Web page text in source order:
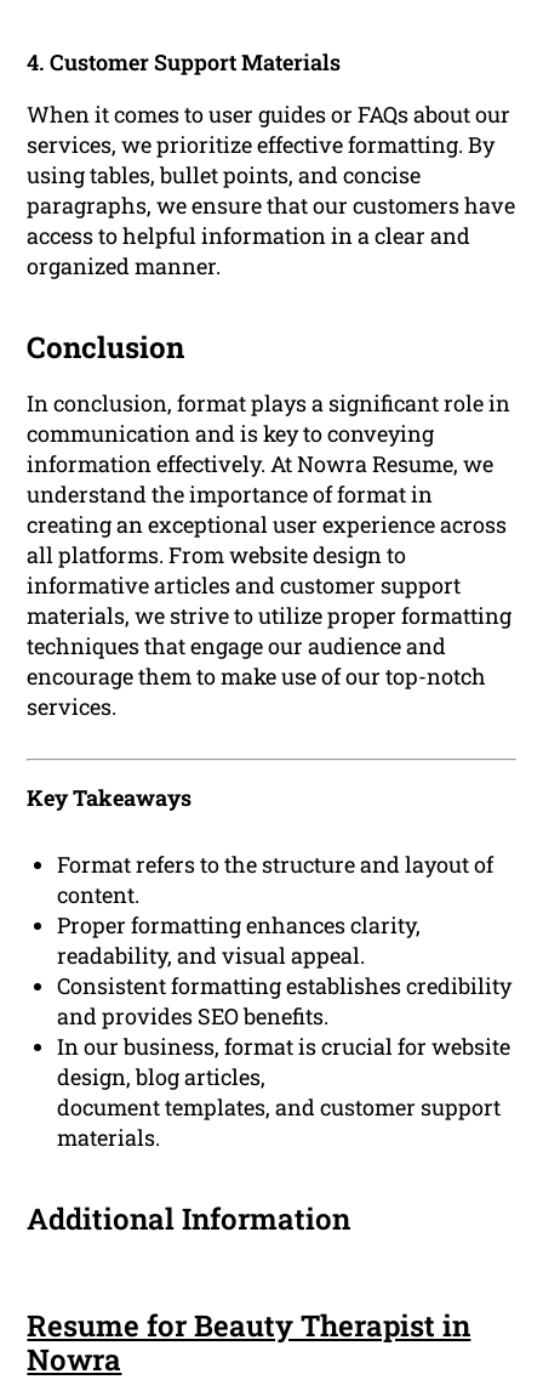
4. Customer Support Materials
When it comes to user guides or FAQs about our
services, we prioritize effective formatting. By
using tables, bullet points, and concise
paragraphs, we ensure that our customers have
access to helpful information in a clear and
organized manner.
Conclusion
In conclusion, format plays a significant role in
communication and is key to conveying
information effectively. At Nowra Resume, we
understand the importance of format in
creating an exceptional user experience across
all platforms. From website design to
informative articles and customer support
materials, we strive to utilize proper formatting
techniques that engage our audience and
encourage them to make use of our top-notch
services.
Key Takeaways
Format refers to the structure and layout of
content.
Proper formatting enhances clarity,
readability, and visual appeal.
Consistent formatting establishes credibility
and provides SEO benefits.
In our business, format is crucial for website
design, blog articles,
document templates, and customer support
materials.
Additional Information
Resume for Beauty Therapist in
Nowra